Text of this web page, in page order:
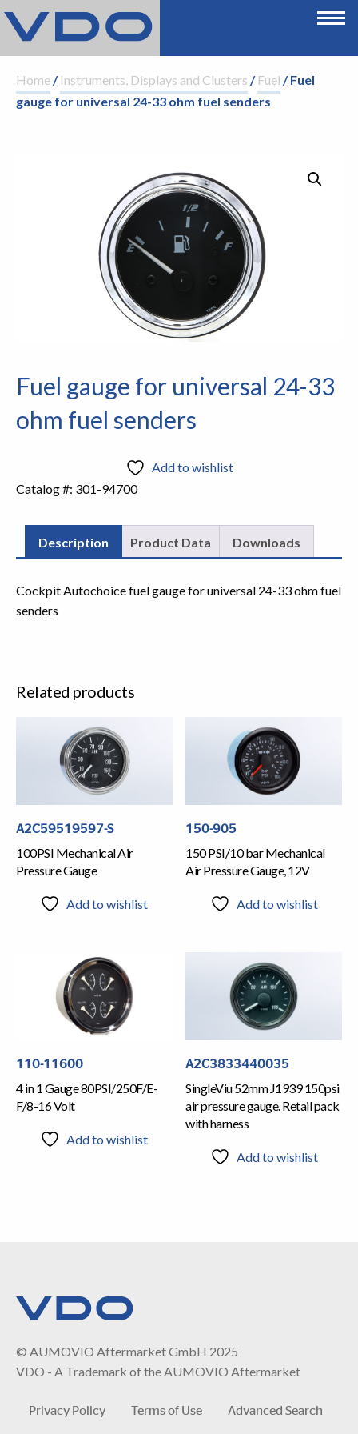
Home/ Instruments, Displays and Clusters / Fuel / Fuel
gauge for universal 24-33 ohm fuel senders
Fuel gauge for universal 24-33
ohm fuel senders
Add to wishlist
Catalog #: 301-94700
Description Product Data Downloads
Cockpit Autochoice fuel gauge for universal 24-33 ohm fuel
senders
Related products
A2C59519597-S
100PSI Mechanical Air
Pressure Gauge
Add to wishlist
150-905
150 PSI/10 bar Mechanical
Air Pressure Gauge, 12V
Add to wishlist
110-11600
4 in 1 Gauge 80PSI/250F/E-
F/8-16 Volt
Add to wishlist
A2C3833440035
SingleViu 52mm J1939 150psi
air pressure gauge. Retail pack
with harness
Add to wishlist
© AUMOVIO Aftermarket GmbH 2025
VDO - A Trademark of the AUMOVIO Aftermarket
Privacy Policy Terms of Use
Advanced Search